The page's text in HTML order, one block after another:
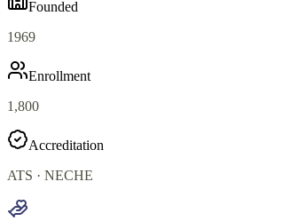
Founded
1969
Enrollment
1,800
Accreditation
ATS · NECHE